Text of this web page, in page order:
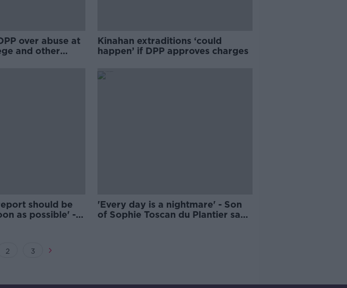
over abuse at
and other
Kinahan extraditions ‘could
happen’ if DPP approves charges
should be
as possible' -
'Every day is a nightmare' - Son
of Sophie Toscan du Plantier says
2 3